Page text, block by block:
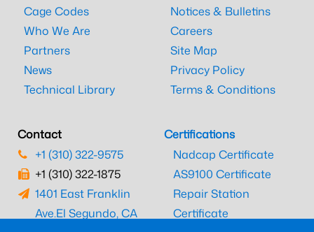
Cage Codes
Who We Are
Partners
News
Technical Library
Notices & Bulletins
Careers
Site Map
Privacy Policy
Terms & Conditions
Contact
+1 (310) 322-9575
+1 (310) 322-1875
1401 East Franklin
Ave.El Segundo, CA
Certifications
Nadcap Certificate
AS9100 Certificate
Repair Station
Certificate